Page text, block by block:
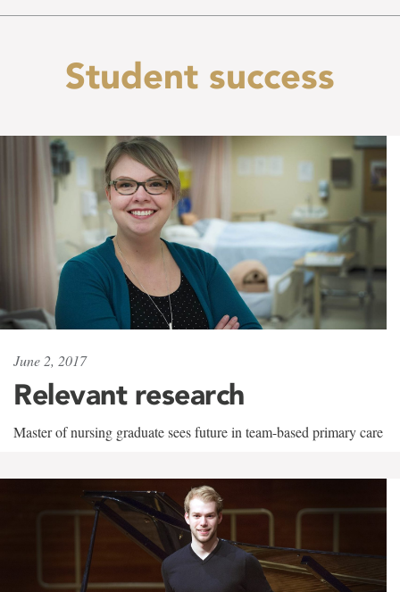
Student success
June 2, 2017
Relevant research
Master of nursing graduate sees future in team-based primary care